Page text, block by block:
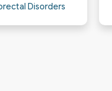
Appendicitis